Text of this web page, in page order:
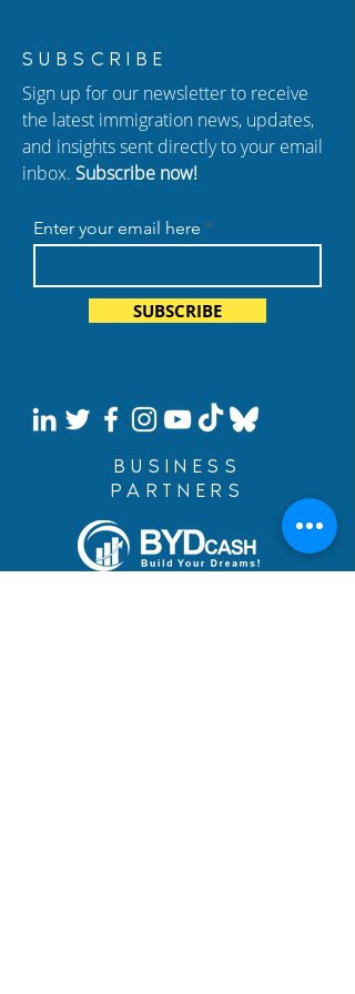
Marshall Cohen,
Founding Partner, is
Retiring
SUBSCRIBE
Sign up for our newsletter to receive
the latest immigration news, updates,
and insights sent directly to your email
inbox. Subscribe now!
Enter your email here
SUBSCRIBE
BUSINESS
PARTNERS